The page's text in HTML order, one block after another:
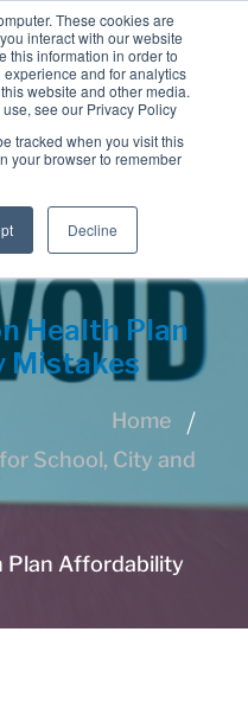
These cookies are
interact with our website
this information in order to
and for analytics
website and other media.
see our Privacy Policy
tracked when you visit this
your browser to remember
Decline
Health Plan
Home
School, City and
Plan Affordability